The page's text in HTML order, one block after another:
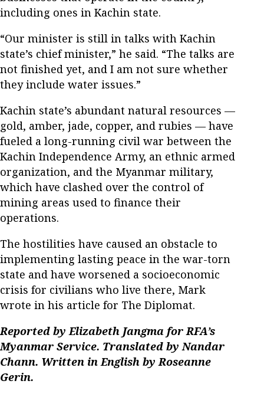
including ones in Kachin state.
“Our minister is still in talks with Kachin
state’s chief minister,” he said. “The talks are
not finished yet, and I am not sure whether
they include water issues.”
Kachin state’s abundant natural resources —
gold, amber, jade, copper, and rubies — have
fueled a long-running civil war between the
Kachin Independence Army, an ethnic armed
organization, and the Myanmar military,
which have clashed over the control of
mining areas used to finance their
operations.
The hostilities have caused an obstacle to
implementing lasting peace in the war-torn
state and have worsened a socioeconomic
crisis for civilians who live there, Mark
wrote in his article for The Diplomat.
Reported by Elizabeth Jangma for RFA’s
Myanmar Service. Translated by Nandar
Chann. Written in English by Roseanne
Gerin.